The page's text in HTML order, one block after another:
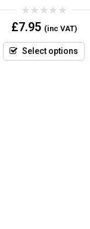
0
out
5
£7.95 (inc VAT)
Select options